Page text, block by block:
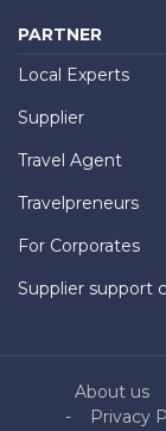
PARTNER
Local Experts
Supplier
Travel Agent
Travelpreneurs
For Corporates
Supplier support
About us
Privacy